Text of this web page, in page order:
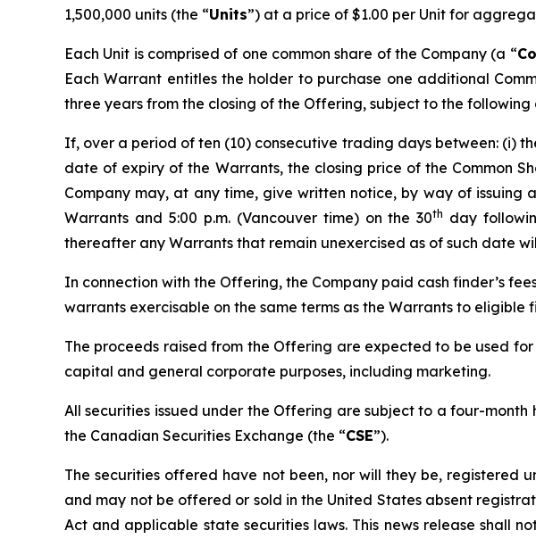
1,500,000 units (the “Units”) at a price of $1.00 per Unit for
Each Unit is comprised of one common share of the Company (a “
Each Warrant entitles the holder to purchase one additional
three years from the closing of the Offering, subject to the following
If, over a period of ten (10) consecutive trading days between: (i)
date of expiry of the Warrants, the closing price of the Common
Company may, at any time, give written notice, by way of
Warrants and 5:00 p.m. (Vancouver time) on the 30th day
thereafter any Warrants that remain unexercised as of such date
In connection with the Offering, the Company paid cash finder’s
warrants exercisable on the same terms as the Warrants to eligible
The proceeds raised from the Offering are expected to be used
capital and general corporate purposes, including marketing.
All securities issued under the Offering are subject to a four-
the Canadian Securities Exchange (the “CSE”).
The securities offered have not been, nor will they be, registered
and may not be offered or sold in the United States absent
Act and applicable state securities laws. This news release shall